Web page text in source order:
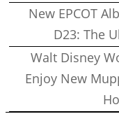
New EPCOT
D23: The
Walt Disney
Enjoy New